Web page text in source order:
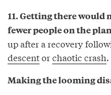
11. Getting there
fewer people on the
up after a recovery
descentorchaotic crash.
Making the looming